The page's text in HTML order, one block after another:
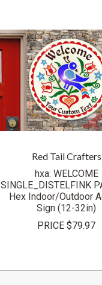
Red Tail Crafters
hxa: WELCOME
SINGLE_DISTELFINK
Hex Indoor/Outdoor
Sign (12-32in)
PRICE$79.97